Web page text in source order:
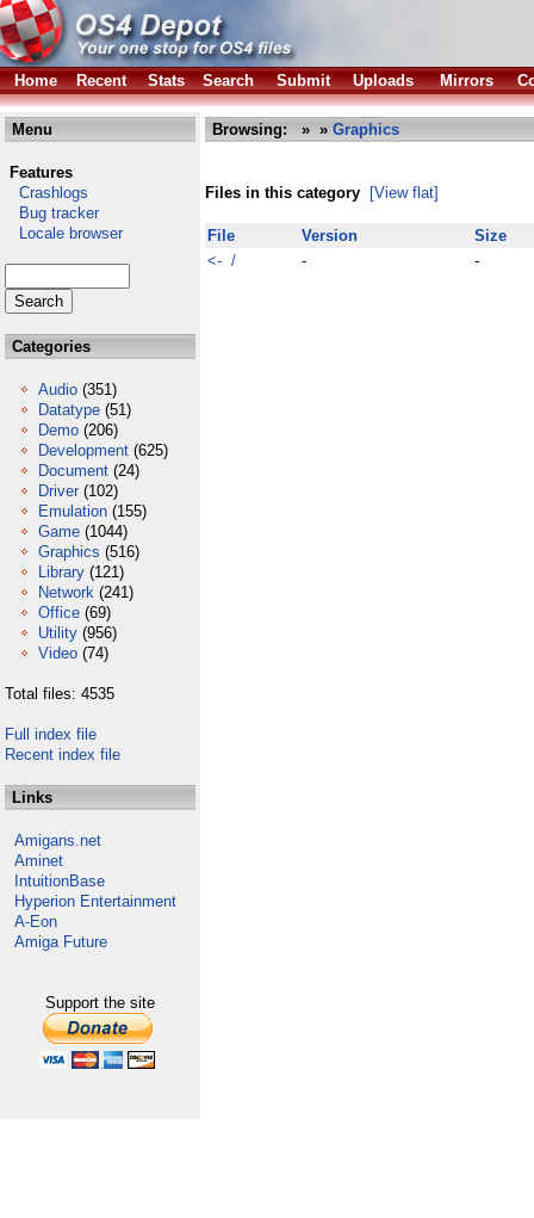
Home Recent Stats Search Submit Uploads Mirrors
Menu
Features
Crashlogs
Bug tracker
Locale browser
Categories
Audio (351)
Datatype (51)
Demo (206)
Development (625)
Document (24)
Driver (102)
Emulation (155)
Game (1044)
Graphics (516)
Library (121)
Network (241)
Office (69)
Utility (956)
Video (74)
Total files: 4535
Full index file
Recent index file
Links
Amigans.net
Aminet
IntuitionBase
Hyperion Entertainment
A-Eon
Amiga Future
Support the site
Browsing: » » Graphics
Files in this category [View flat]
File Version
Size
<- /
- -